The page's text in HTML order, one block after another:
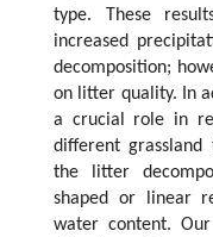
type. These
increased
decomposition;
on litter quality. In
a crucial role in
different
the litter
shaped or linear
water content.